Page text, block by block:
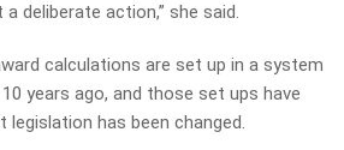
deliberate action,” she said.
calculations are set up in a system
years ago, and those set ups have
legislation has been changed.